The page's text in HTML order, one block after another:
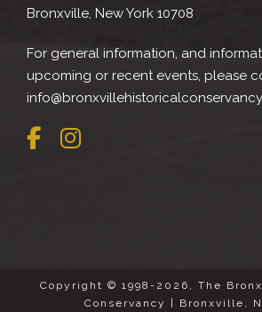
Bronxville, New York 10708
For general information, and
upcoming or recent events, please
Copyright © 1998-2026, The
Conservancy | Bronxville,